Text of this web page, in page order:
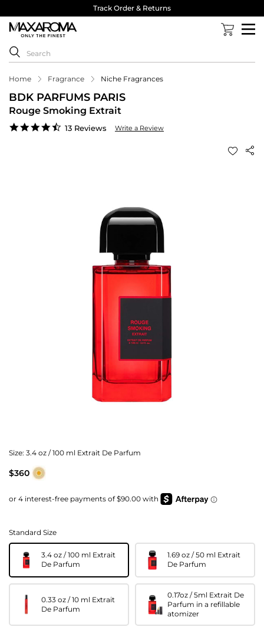
Track Order & Returns
Home Fragrance Niche Fragrances
BDK PARFUMS PARIS
Rouge Smoking Extrait
4.5
13 Reviews Write a Review
Size: 3.4 oz / 100 ml Extrait De Parfum
$360
Standard Size
3.4 oz / 100 ml Extrait
De Parfum
1.69 oz / 50 ml Extrait
De Parfum
0.33 oz / 10 ml Extrait
De Parfum
0.17oz / 5ml Extrait De
Parfum in a refillable
atomizer